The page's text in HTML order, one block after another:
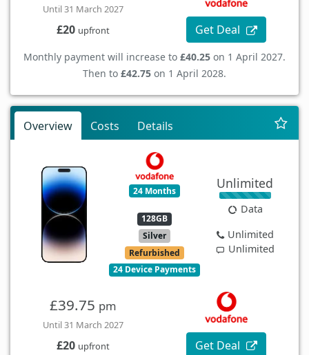
Until 31 March 2027
£20 upfront Get Deal
Monthly payment will increase to £40.25 on 1 April 2027.
Then to £42.75 on 1 April 2028.
Overview Costs Details
24 Months
128GB
Silver
Refurbished
24 Device Payments
Unlimited
Data
Unlimited
Unlimited
£39.75 pm
Until 31 March 2027
£20 upfront Get Deal